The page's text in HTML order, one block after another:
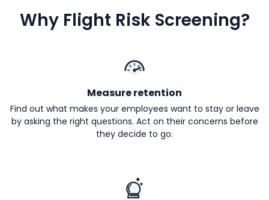
Why Flight Risk Screening?
Measure retention
Find out what makes your employees want to stay or leave
by asking the right questions. Act on their concerns before
they decide to go.